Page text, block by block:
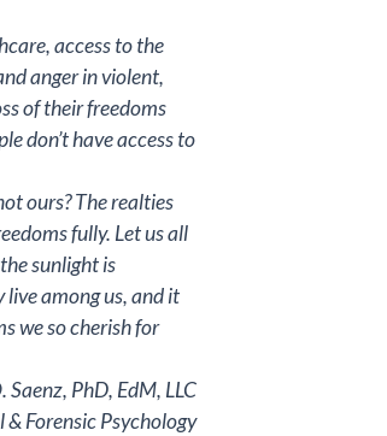
access to the
anger in violent,
of their freedoms
don’t have access to
ours? The realties
fully. Let us all
sunlight is
among us, and it
we so cherish for
Saenz, PhD, EdM, LLC
& Forensic Psychology